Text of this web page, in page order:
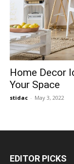
Home Decor
Your Space
stidac - May 3, 2022
EDITOR PICKS